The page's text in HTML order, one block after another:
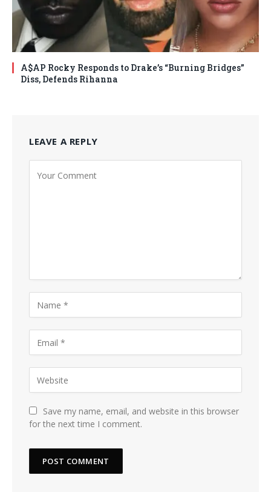
A$AP Rocky Responds to Drake’s “Burning Bridges”
Diss, Defends Rihanna
LEAVE A REPLY
Save my name, email, and website in this browser
for the next time I comment.